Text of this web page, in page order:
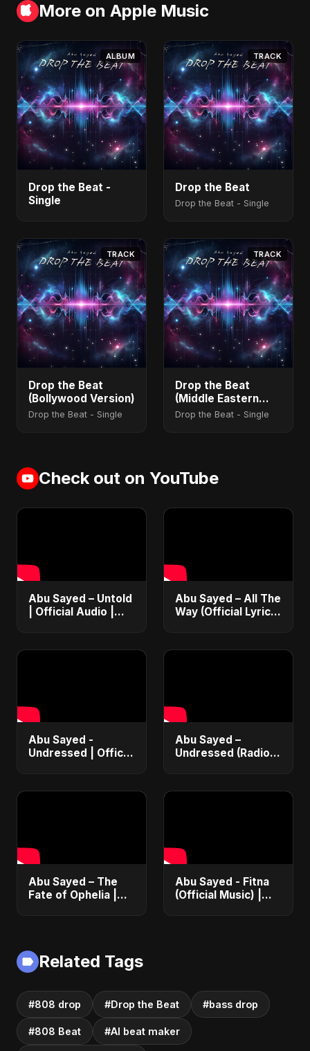
More on Apple Music
ALBUM
Drop the Beat -
Single
TRACK
Drop the Beat
Drop the Beat - Single
TRACK
Drop the Beat
(Bollywood Version)
Drop the Beat - Single
TRACK
Drop the Beat
(Middle Eastern
Version)
Drop the Beat - Single
Check out on YouTube
Abu Sayed – Untold
| Official Audio |
Abu Sayed – All The
Way (Official Lyric
RnB Club Dance
Abu Sayed -
Undressed | Official
Anthem 2025
Abu Sayed –
Undressed (Radio
EDM & RnB Club
Abu Sayed – The
Fate of Ophelia |
Abu Sayed - Fitna
(Official Music) |
Related Tags
#808 drop #Drop the Beat #bass drop
#808 Beat #AI beat maker